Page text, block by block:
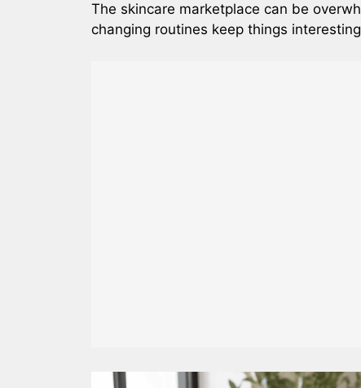
The skincare marketplace can be
changing routines keep things